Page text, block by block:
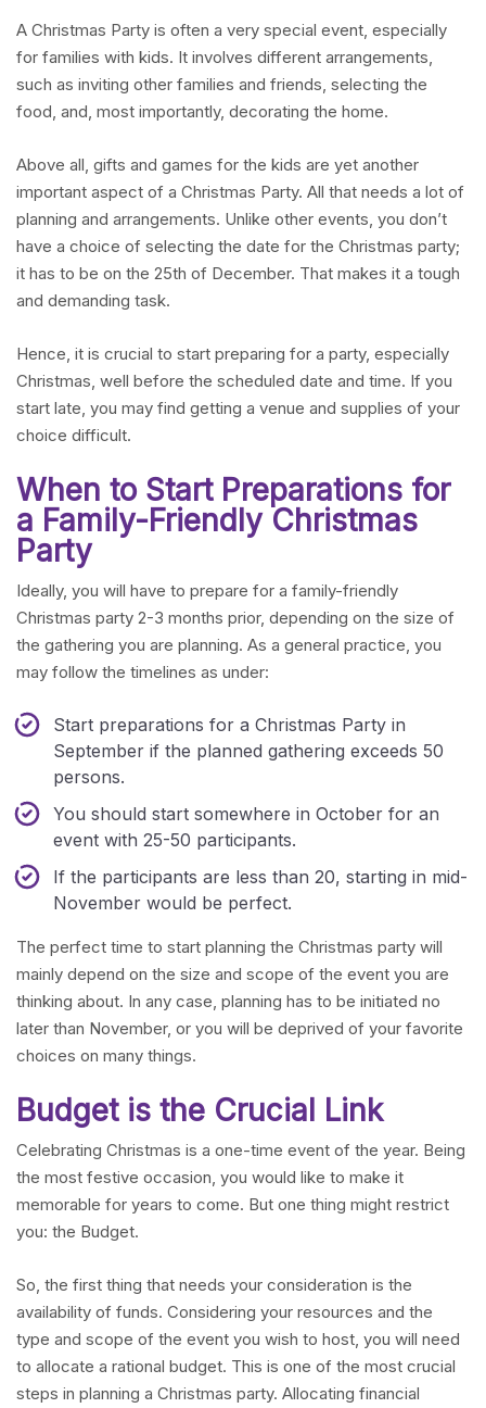
A Christmas Party is often a very special event, especially
for families with kids. It involves different arrangements,
such as inviting other families and friends, selecting the
food, and, most importantly, decorating the home.
Above all, gifts and games for the kids are yet another
important aspect of a Christmas Party. All that needs a lot of
planning and arrangements. Unlike other events, you don’t
have a choice of selecting the date for the Christmas party;
it has to be on the 25th of December. That makes it a tough
and demanding task.
Hence, it is crucial to start preparing for a party, especially
Christmas, well before the scheduled date and time. If you
start late, you may find getting a venue and supplies of your
choice difficult.
When to Start Preparations for
a Family-Friendly Christmas
Party
Ideally, you will have to prepare for a family-friendly
Christmas party 2-3 months prior, depending on the size of
the gathering you are planning. As a general practice, you
may follow the timelines as under:
Start preparations for a Christmas Party in
September if the planned gathering exceeds 50
persons.
You should start somewhere in October for an
event with 25-50 participants.
If the participants are less than 20, starting in mid-
November would be perfect.
The perfect time to start planning the Christmas party will
mainly depend on the size and scope of the event you are
thinking about. In any case, planning has to be initiated no
later than November, or you will be deprived of your favorite
choices on many things.
Budget is the Crucial Link
Celebrating Christmas is a one-time event of the year. Being
the most festive occasion, you would like to make it
memorable for years to come. But one thing might restrict
you: the Budget.
So, the first thing that needs your consideration is the
availability of funds. Considering your resources and the
type and scope of the event you wish to host, you will need
to allocate a rational budget. This is one of the most crucial
steps in planning a Christmas party. Allocating financial